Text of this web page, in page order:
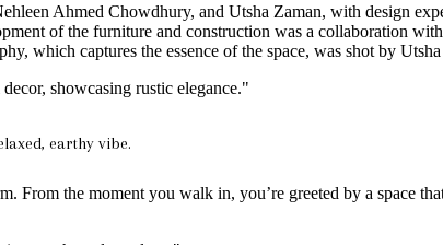
Ahmed Chowdhury, and Utsha Zaman, with design
of the furniture and construction was a collaboration
which captures the essence of the space, was shot by
earthy vibe.
From the moment you walk in, you’re greeted by a space